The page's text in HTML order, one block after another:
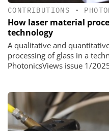
CONTRIBUTIONS •
How laser material
technology
A qualitative and
processing of glass in a
PhotonicsViews issue 1/